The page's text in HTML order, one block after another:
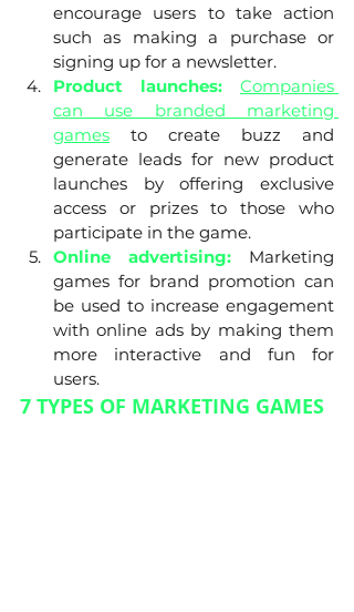
encourage users to take action
such as making a purchase or
signing up for a newsletter.
Product launches:
Companies
can use branded marketing
games to create buzz and
generate leads for new product
launches by offering exclusive
access or prizes to those who
participate in the game.
Online advertising: Marketing
games for brand promotion can
be used to increase engagement
with online ads by making them
more interactive and fun for
users.
7 TYPES OF MARKETING GAMES